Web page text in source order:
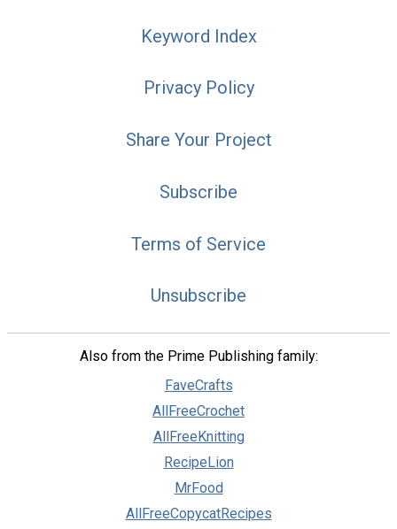
Keyword Index
Privacy Policy
Share Your Project
Subscribe
Terms of Service
Unsubscribe
Also from the Prime Publishing family:
FaveCrafts
AllFreeCrochet
AllFreeKnitting
RecipeLion
MrFood
AllFreeCopycatRecipes